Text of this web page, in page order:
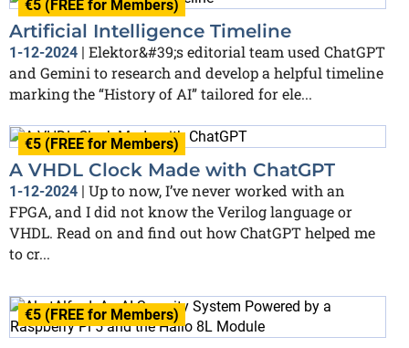
€5 (FREE for Members)
Artificial Intelligence Timeline
1-12-2024 | Elektor&#39;s editorial team used ChatGPT
and Gemini to research and develop a helpful timeline
marking the “History of AI” tailored for ele...
€5 (FREE for Members)
A VHDL Clock Made with ChatGPT
1-12-2024 | Up to now, I’ve never worked with an
FPGA, and I did not know the Verilog language or
VHDL. Read on and find out how ChatGPT helped me
to cr...
€5 (FREE for Members)